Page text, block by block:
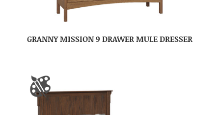
GRANNY MISSION 9 DRAWER MULE DRESSER